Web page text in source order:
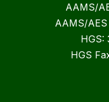
AAMS/
AAMS/
HGS:
HGS